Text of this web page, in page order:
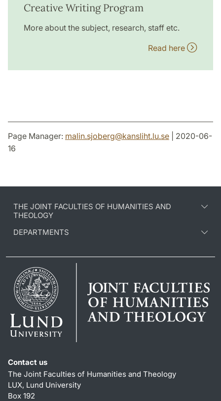
Creative Writing Program
More about the subject, research, staff etc.
Read here
Page Manager: malin.sjoberg@kansliht.lu.se | 2020-06-
16
THE JOINT FACULTIES OF HUMANITIES AND
THEOLOGY
DEPARTMENTS
Contact us
The Joint Faculties of Humanities and Theology
LUX, Lund University
Box 192